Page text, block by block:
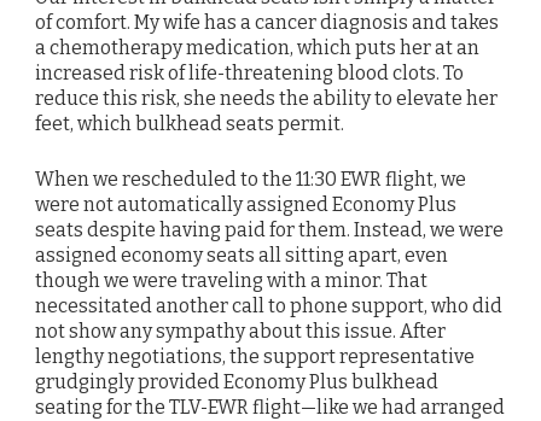
of comfort. My wife has a cancer diagnosis and takes
a chemotherapy medication, which puts her at an
increased risk of life-threatening blood clots. To
reduce this risk, she needs the ability to elevate her
feet, which bulkhead seats permit.
When we rescheduled to the 11:30 EWR flight, we
were not automatically assigned Economy Plus
seats despite having paid for them. Instead, we were
assigned economy seats all sitting apart, even
though we were traveling with a minor. That
necessitated another call to phone support, who did
not show any sympathy about this issue. After
lengthy negotiations, the support representative
grudgingly provided Economy Plus bulkhead
seating for the TLV-EWR flight—like we had arranged